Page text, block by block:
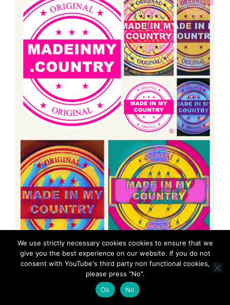
We use strictly necessary cookies cookies to ensure that we
give you the best experience on our website. If you do not
consent with YouTube's third party non functional cookies,
please press "No".
Ok
No